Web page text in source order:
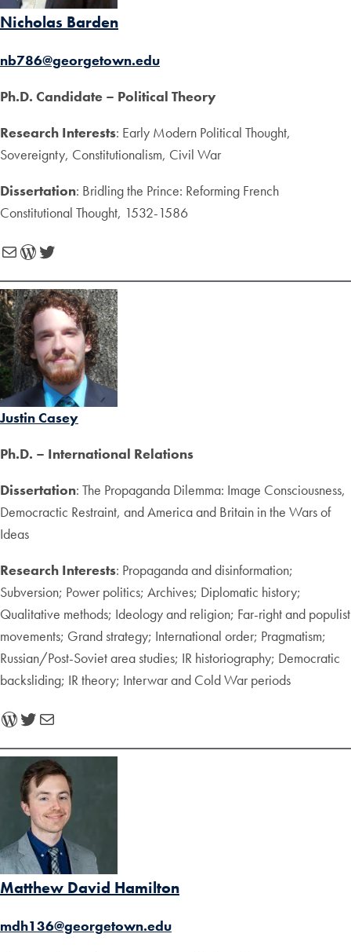
Nicholas Barden
nb786@georgetown.edu
Ph.D. Candidate – Political Theory
Research Interests: Early Modern Political Thought,
Sovereignty, Constitutionalism, Civil War
Dissertation: Bridling the Prince: Reforming French
Constitutional Thought, 1532-1586
MailWordPress
Twitter
Justin Casey
Ph.D. – International Relations
Dissertation: The Propaganda Dilemma: Image Consciousness,
Democractic Restraint, and America and Britain in the Wars of
Ideas
Research Interests: Propaganda and disinformation;
Subversion; Power politics; Archives; Diplomatic history;
Qualitative methods; Ideology and religion; Far-right and populist
movements; Grand strategy; International order; Pragmatism;
Russian/Post-Soviet area studies; IR historiography; Democratic
backsliding; IR theory; Interwar and Cold War periods
WordPress
Twitter
Mail
Matthew David Hamilton
mdh136@georgetown.edu